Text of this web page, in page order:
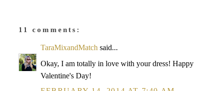
11 comments:
TaraMixandMatch said...
Okay, I am totally in love with your dress! Happy
Valentine's Day!